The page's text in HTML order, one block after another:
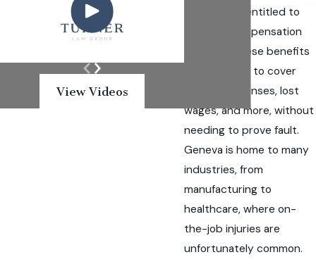
you may be entitled to
workers’ compensation
benefits. These benefits
are designed to cover
medical expenses, lost
wages, and more, without
needing to prove fault.
Geneva is home to many
industries, from
manufacturing to
healthcare, where on-
the-job injuries are
unfortunately common.
View Videos